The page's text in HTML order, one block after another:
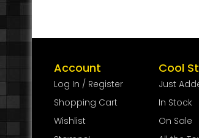
Account
Log In / Register
Shopping Cart
Wishlist
Cool
Just
In Stock
On Sale